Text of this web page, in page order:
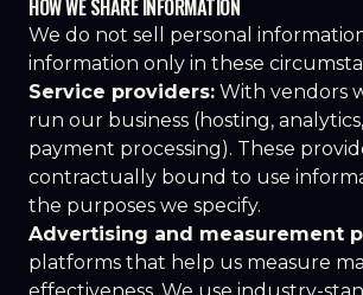
HOW WE SHARE INFORMATION
We do not sell personal
information only in these
Service providers: With vendors
run our business (hosting,
payment processing). These
contractually bound to use
the purposes we specify.
Advertising and measurement
platforms that help us measure